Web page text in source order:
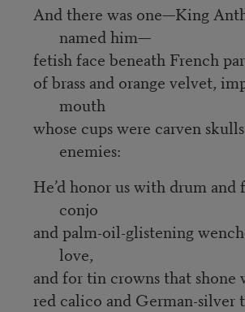
And there was one—King
named him—
fetish face beneath French
of brass and orange velvet,
mouth
whose cups were carven
enemies:
He’d honor us with drum and
conjo
and palm-oil-glistening
love,
and for tin crowns that shone
red calico and German-silver